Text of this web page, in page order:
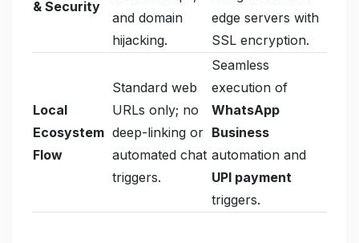
& Security
and domain
hijacking.
edge servers with
SSL encryption.
Local
Ecosystem
Flow
Standard web
URLs only; no
deep-linking or
automated chat
triggers.
Seamless
execution of
WhatsApp
Business
automation and
UPI payment
triggers.